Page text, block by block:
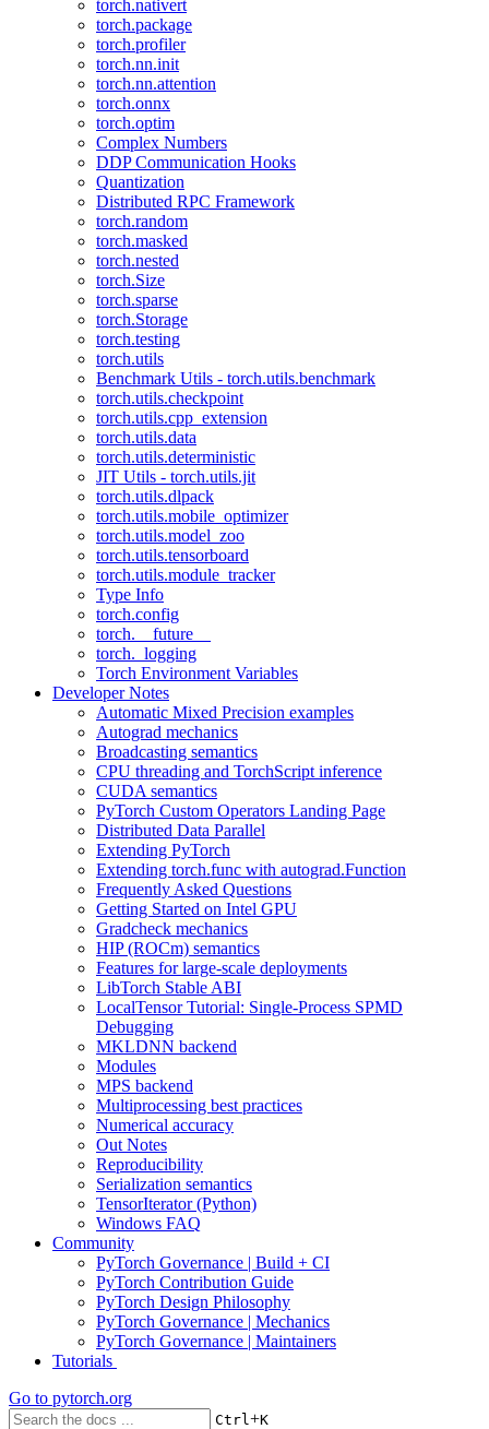
torch.nativert
torch.package
torch.profiler
torch.nn.init
torch.nn.attention
torch.onnx
torch.optim
Complex Numbers
DDP Communication Hooks
Quantization
Distributed RPC Framework
torch.random
torch.masked
torch.nested
torch.Size
torch.sparse
torch.Storage
torch.testing
torch.utils
Benchmark Utils - torch.utils.benchmark
torch.utils.checkpoint
torch.utils.cpp_extension
torch.utils.data
torch.utils.deterministic
JIT Utils - torch.utils.jit
torch.utils.dlpack
torch.utils.mobile_optimizer
torch.utils.model_zoo
torch.utils.tensorboard
torch.utils.module_tracker
Type Info
torch.config
torch.__future__
torch._logging
Torch Environment Variables
Developer Notes
Automatic Mixed Precision examples
Autograd mechanics
Broadcasting semantics
CPU threading and TorchScript inference
CUDA semantics
PyTorch Custom Operators Landing Page
Distributed Data Parallel
Extending PyTorch
Extending torch.func with autograd.Function
Frequently Asked Questions
Getting Started on Intel GPU
Gradcheck mechanics
HIP (ROCm) semantics
Features for large-scale deployments
LibTorch Stable ABI
LocalTensor Tutorial: Single-Process SPMD
Debugging
MKLDNN backend
Modules
MPS backend
Multiprocessing best practices
Numerical accuracy
Out Notes
Reproducibility
Serialization semantics
TensorIterator (Python)
Windows FAQ
Community
PyTorch Governance | Build + CI
PyTorch Contribution Guide
PyTorch Design Philosophy
PyTorch Governance | Mechanics
PyTorch Governance | Maintainers
Tutorials
Go to pytorch.org
Ctrl+K